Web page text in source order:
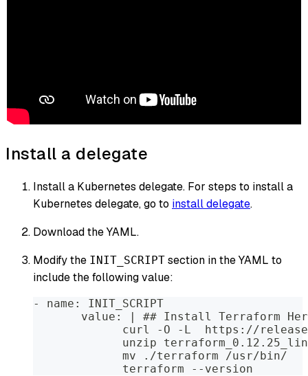
Install a delegate
Install a Kubernetes delegate. For steps to install a
Kubernetes delegate, go to install delegate.
Download the YAML.
Modify the INIT_SCRIPT section in the YAML to
include the following value:
- name: INIT_SCRIPT
value: | ## Install Terraform
curl -O -L  https://
unzip
             mv ./terraform /usr/bin/
             terraform --version